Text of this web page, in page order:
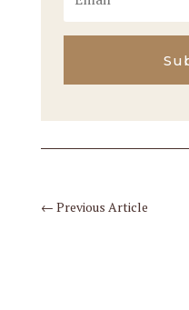
← Previous Article